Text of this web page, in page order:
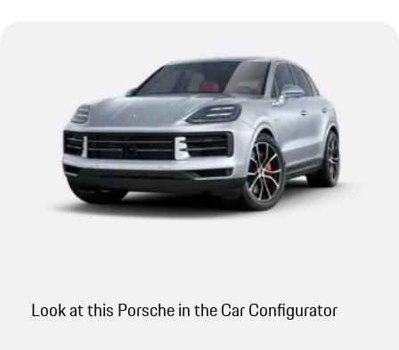
Look at this Porsche in the Car Configurator